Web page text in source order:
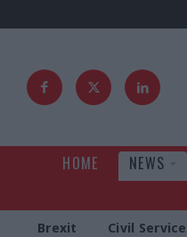
HOME NEWS
Brexit Civil